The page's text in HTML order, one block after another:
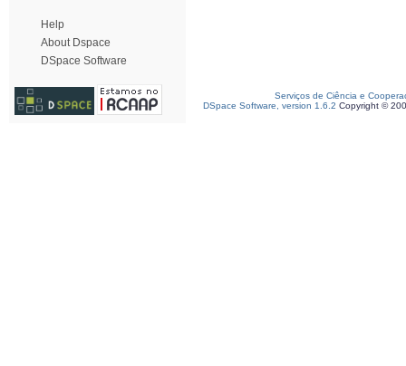
Help
About Dspace
DSpace Software
Serviços de Ciência e
DSpace Software, version 1.6.2 Copyright ©